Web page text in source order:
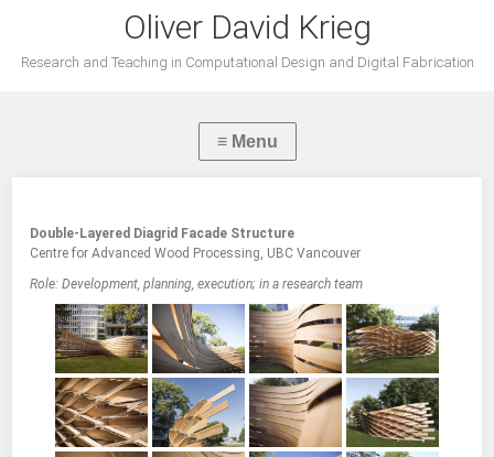
Oliver David Krieg
Research and Teaching in Computational Design and Digital Fabrication
Double-Layered Diagrid Facade Structure
Centre for Advanced Wood Processing, UBC Vancouver
Role: Development, planning, execution; in a research team